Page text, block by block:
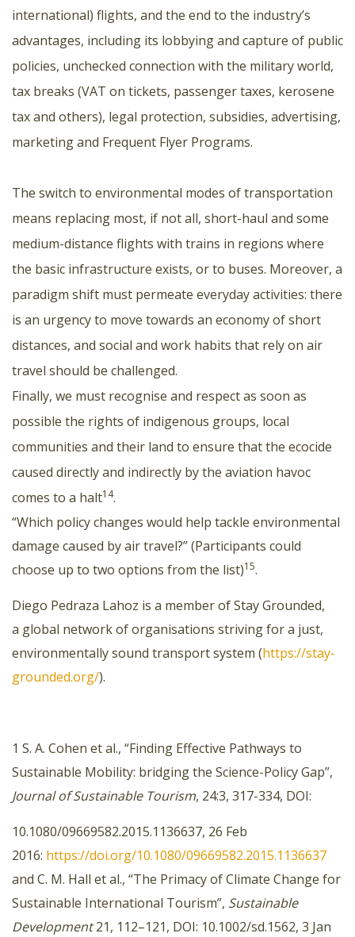
international) flights, and the end to the industry’s
advantages, including its lobbying and capture of public
policies, unchecked connection with the military world,
tax breaks (VAT on tickets, passenger taxes, kerosene
tax and others), legal protection, subsidies, advertising,
marketing and Frequent Flyer Programs.
The switch to environmental modes of transportation
means replacing most, if not all, short-haul and some
medium-distance flights with trains in regions where
the basic infrastructure exists, or to buses. Moreover, a
paradigm shift must permeate everyday activities: there
is an urgency to move towards an economy of short
distances, and social and work habits that rely on air
travel should be challenged.
Finally, we must recognise and respect as soon as
possible the rights of indigenous groups, local
communities and their land to ensure that the ecocide
caused directly and indirectly by the aviation havoc
comes to a halt14.
“Which policy changes would help tackle environmental
damage caused by air travel?” (Participants could
choose up to two options from the list)15.
Diego Pedraza Lahoz is a member of Stay Grounded,
a global network of organisations striving for a just,
environmentally sound transport system (https://stay-
grounded.org/).
1 S. A. Cohen et al., “Finding Effective Pathways to
Sustainable Mobility: bridging the Science-Policy Gap”,
Journal of Sustainable Tourism, 24:3, 317-334, DOI:
10.1080/09669582.2015.1136637, 26 Feb
2016: https://doi.org/10.1080/09669582.2015.1136637
and C. M. Hall et al., “The Primacy of Climate Change for
Sustainable International Tourism”, Sustainable
Development21, 112–121, DOI: 10.1002/sd.1562, 3 Jan